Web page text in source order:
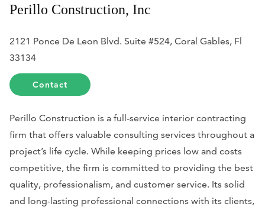
Perillo Construction, Inc
2121 Ponce De Leon Blvd. Suite #524, Coral Gables, Fl
33134
Contact
Perillo Construction is a full-service interior contracting
firm that offers valuable consulting services throughout a
project’s life cycle. While keeping prices low and costs
competitive, the firm is committed to providing the best
quality, professionalism, and customer service. Its solid
and long-lasting professional connections with its clients,